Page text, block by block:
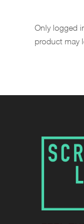
Only logged
product may